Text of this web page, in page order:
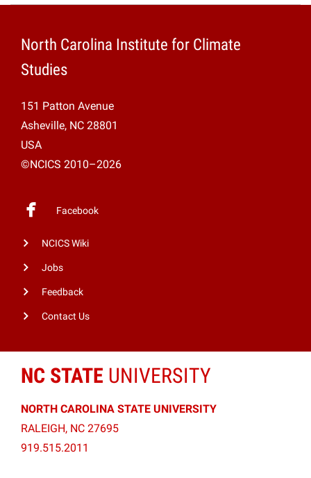
North Carolina Institute for Climate
Studies
151 Patton Avenue
Asheville, NC 28801
USA
©NCICS 2010–2026
Facebook
NCICS Wiki
Jobs
Feedback
Contact Us
NC STATE UNIVERSITY
NORTH CAROLINA STATE UNIVERSITY
RALEIGH, NC 27695
919.515.2011